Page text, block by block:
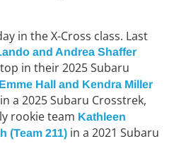
in the X-Cross class. Last
and Andrea Shaffer
in their 2025 Subaru
Emme Hall and Kendra Miller
a 2025 Subaru Crosstrek,
rookie team Kathleen
(Team 211) in a 2021 Subaru